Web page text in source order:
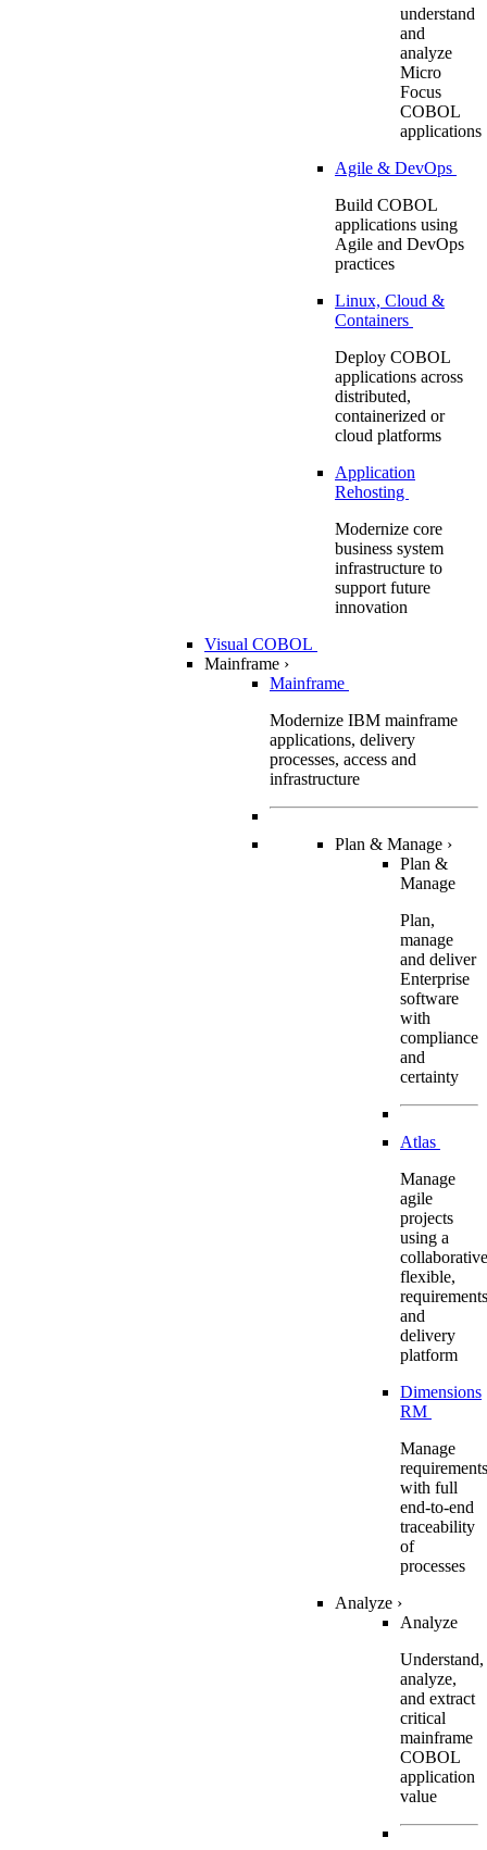
understand
and
analyze
Micro
Focus
COBOL
applications
Agile & DevOps
Build COBOL
applications using
Agile and DevOps
practices
Linux, Cloud &
Containers
Deploy COBOL
applications across
distributed,
containerized or
cloud platforms
Application
Rehosting
Modernize core
business system
infrastructure to
support future
innovation
Visual COBOL
Mainframe ›
Mainframe
Modernize IBM mainframe
applications, delivery
processes, access and
infrastructure
Plan & Manage ›
Plan &
Manage
Plan,
manage
and deliver
Enterprise
software
with
compliance
and
certainty
Atlas
Manage
agile
projects
using a
flexible,
requirements
and
delivery
platform
Dimensions
RM
Manage
requirements
with full
end-to-end
traceability
of
processes
Analyze ›
Analyze
Understand,
analyze,
and extract
critical
mainframe
COBOL
application
value